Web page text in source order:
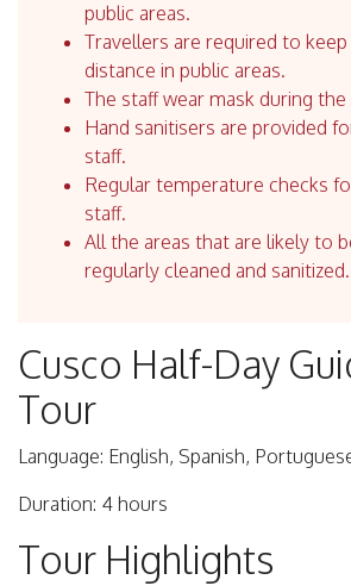
public areas.
Travellers are required to
distance in public areas.
The staff wear mask during the
Hand sanitisers are provided
staff.
Regular temperature checks
staff.
All the areas that are likely to
regularly cleaned and sanitized.
Cusco Half-Day
Tour
Language: English, Spanish,
Duration: 4 hours
Tour Highlights